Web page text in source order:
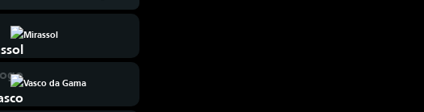
Mirassol
Vasco da Gama